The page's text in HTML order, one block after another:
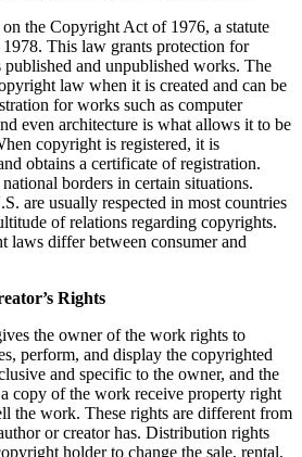
the Copyright Act of 1976, a statute
1978. This law grants protection for
and unpublished works. The
law when it is created and can be
for works such as computer
even architecture is what allows it to be
copyright is registered, it is
obtains a certificate of registration.
borders in certain situations.
are usually respected in most countries
of relations regarding copyrights.
laws differ between consumer and
Rights
the owner of the work rights to
perform, and display the copyrighted
and specific to the owner, and the
copy of the work receive property right
the work. These rights are different from
or creator has. Distribution rights
holder to change the sale, rental,